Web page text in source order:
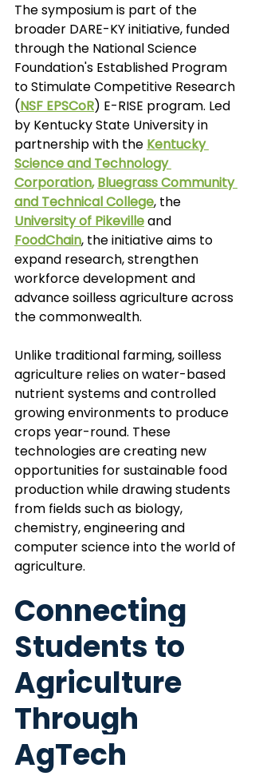
The symposium is part of the
broader DARE-KY initiative, funded
through the National Science
Foundation's Established Program
to Stimulate Competitive Research
(NSF EPSCoR) E-RISE program. Led
by Kentucky State University in
partnership with the Kentucky
Science and Technology
Corporation, Bluegrass Community
and Technical College, the
University of Pikevilleand
FoodChain, the initiative aims to
expand research, strengthen
workforce development and
advance soilless agriculture across
the commonwealth.
Unlike traditional farming, soilless
agriculture relies on water-based
nutrient systems and controlled
growing environments to produce
crops year-round. These
technologies are creating new
opportunities for sustainable food
production while drawing students
from fields such as biology,
chemistry, engineering and
computer science into the world of
agriculture.
Connecting
Students to
Agriculture
Through
AgTech